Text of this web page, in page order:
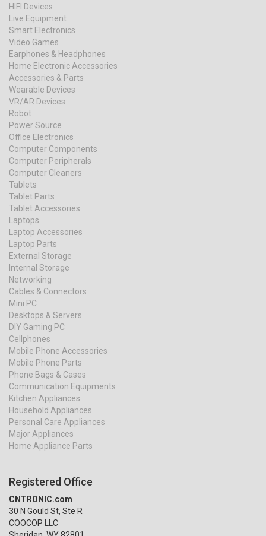
HIFI Devices
Live Equipment
Smart Electronics
Video Games
Earphones & Headphones
Home Electronic Accessories
Accessories & Parts
Wearable Devices
VR/AR Devices
Robot
Power Source
Office Electronics
Computer Components
Computer Peripherals
Computer Cleaners
Tablets
Tablet Parts
Tablet Accessories
Laptops
Laptop Accessories
Laptop Parts
External Storage
Internal Storage
Networking
Cables & Connectors
Mini PC
Desktops & Servers
DIY Gaming PC
Cellphones
Mobile Phone Accessories
Mobile Phone Parts
Phone Bags & Cases
Communication Equipments
Kitchen Appliances
Household Appliances
Personal Care Appliances
Major Appliances
Home Appliance Parts
Registered Office
CNTRONIC.com
30 N Gould St, Ste R
COOCOP LLC